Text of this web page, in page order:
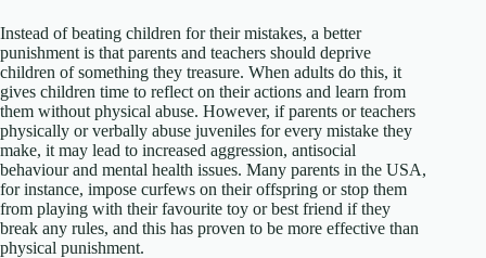
Instead of beating children for their mistakes, a better
punishment is that parents and teachers should deprive
children of something they treasure. When adults do this, it
gives children time to reflect on their actions and learn from
them without physical abuse. However, if parents or teachers
physically or verbally abuse juveniles for every mistake they
make, it may lead to increased aggression, antisocial
behaviour and mental health issues. Many parents in the USA,
for instance, impose curfews on their offspring or stop them
from playing with their favourite toy or best friend if they
break any rules, and this has proven to be more effective than
physical punishment.